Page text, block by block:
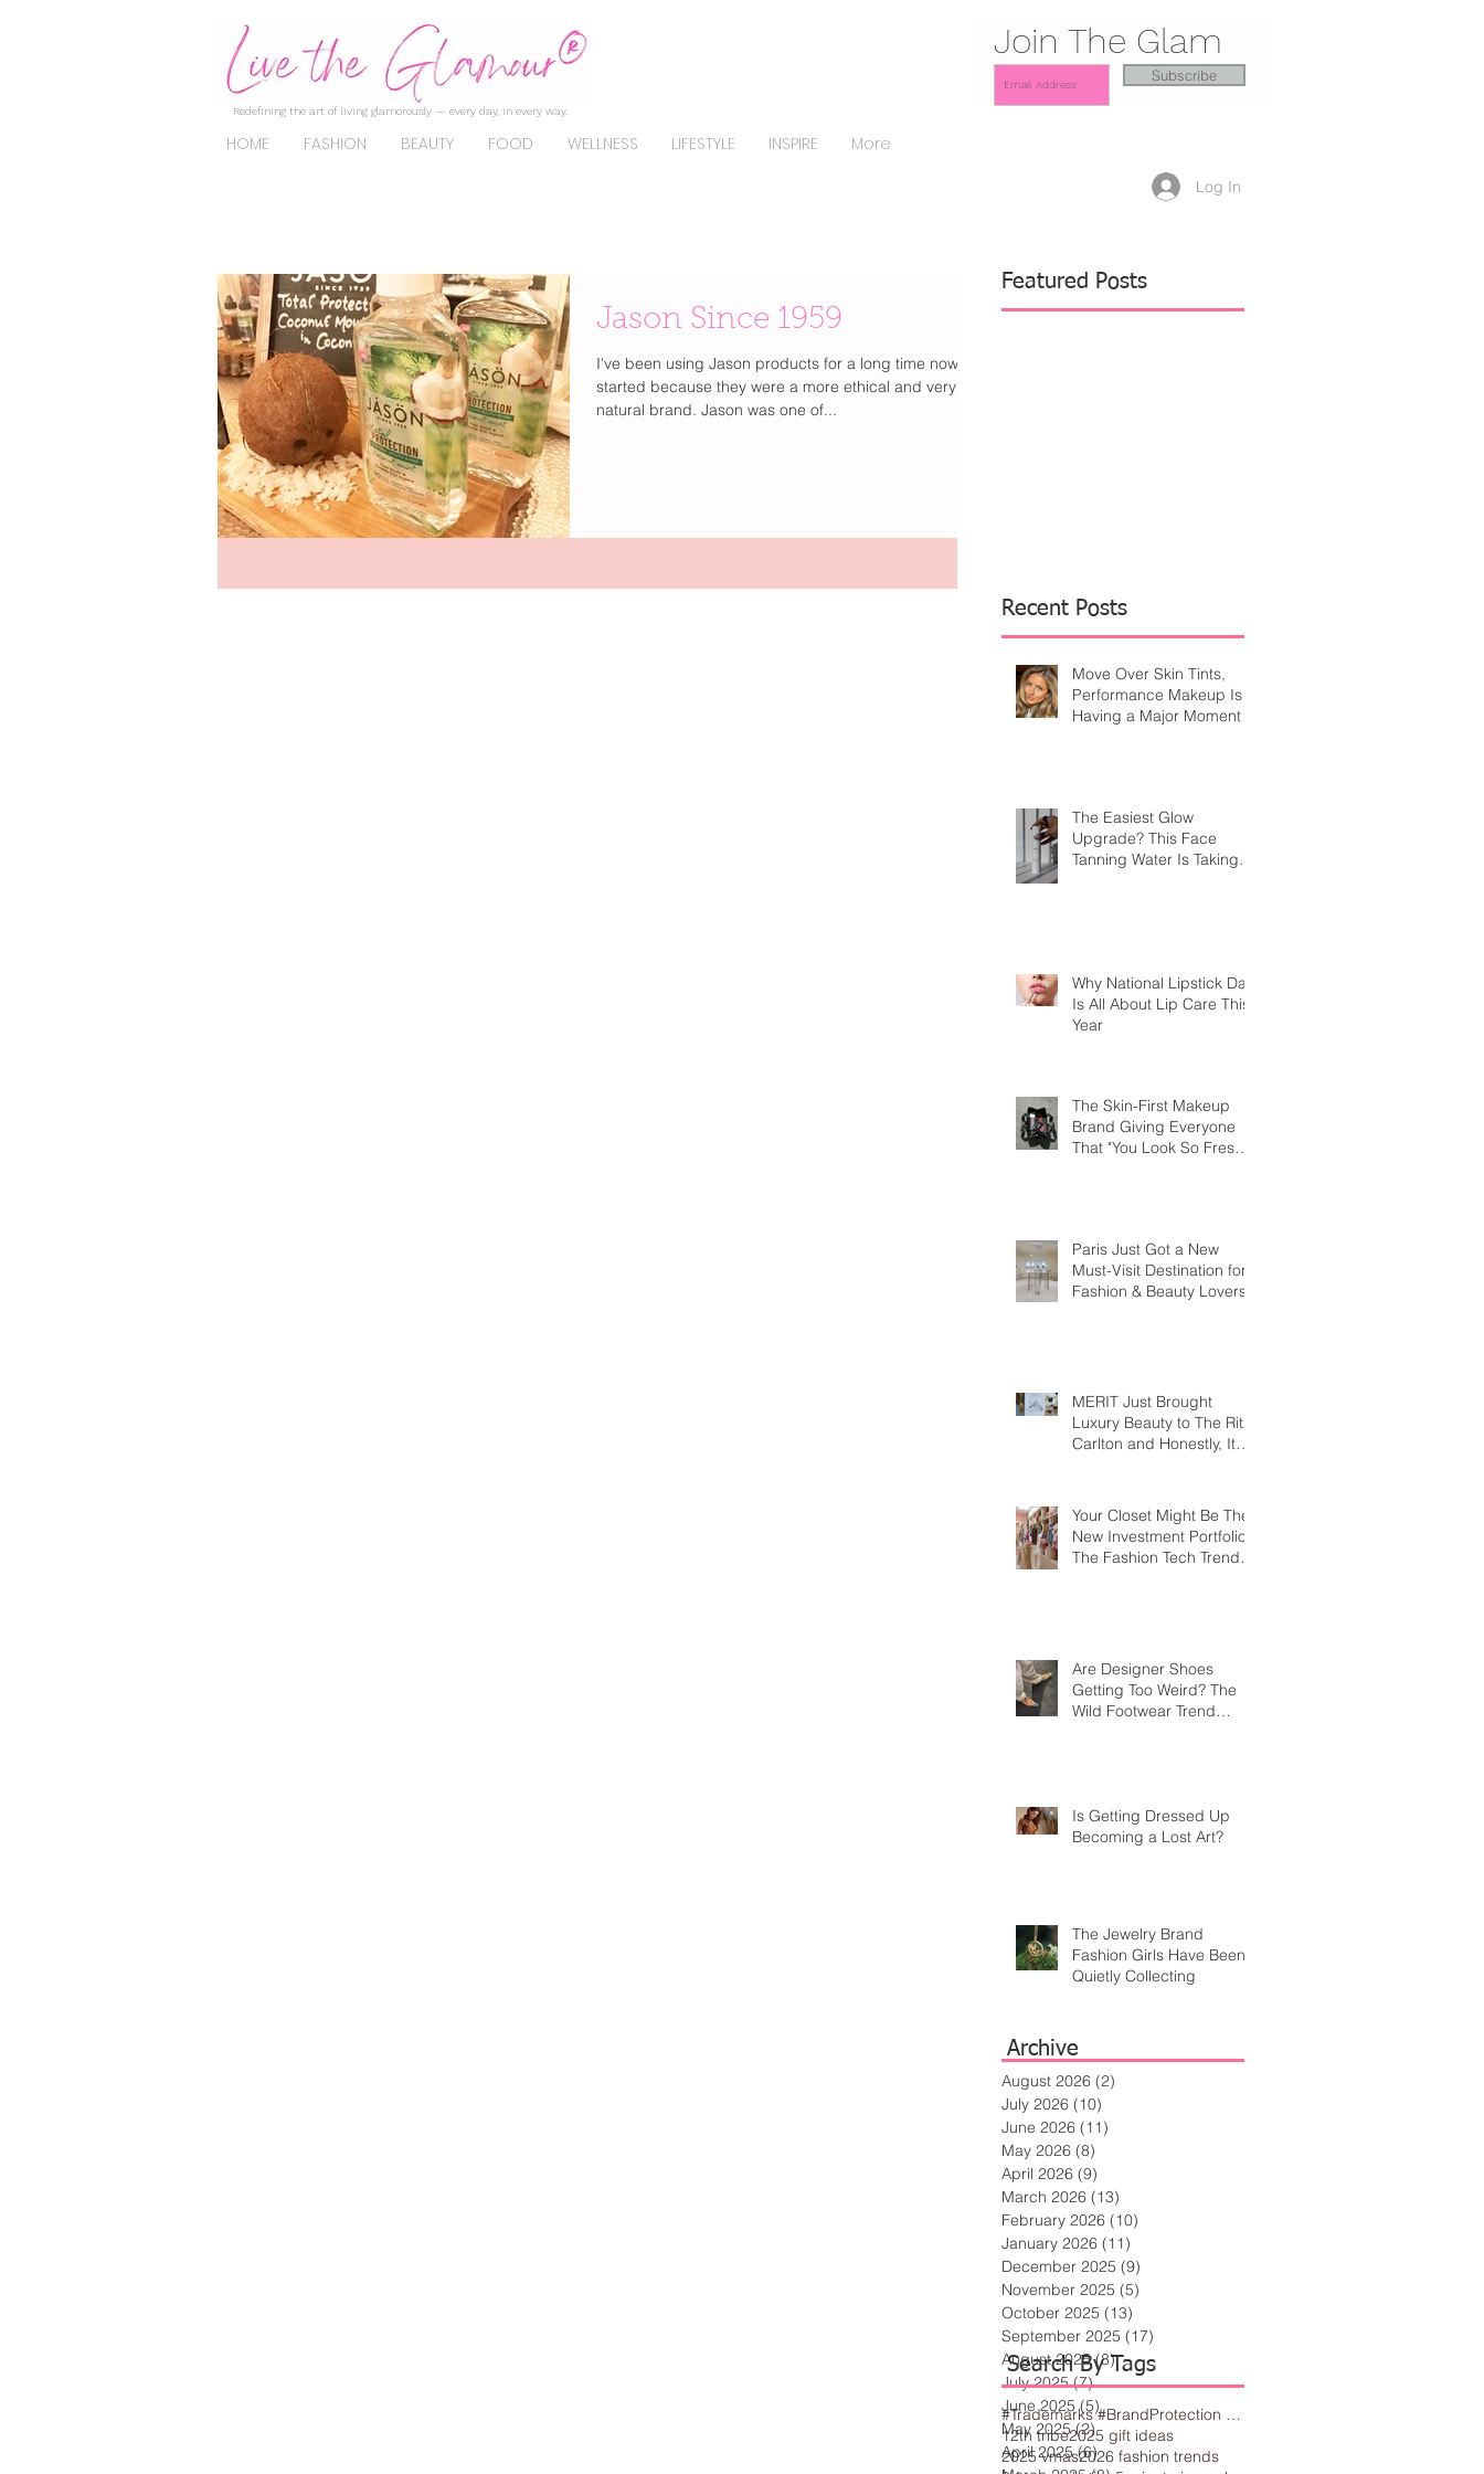
Redefining the art of living glamorously — every day, in every way.
HOME FASHION BEAUTY FOOD WELLNESS LIFESTYLE INSPIRE More
Join The Glam
Subscribe
Log In
Jason Since 1959
I've been using Jason products for a long time now. I
started because they were a more ethical and very
natural brand. Jason was one of...
Featured Posts
Recent Posts
Move Over Skin Tints,
Performance Makeup Is
Having a Major Moment
The Easiest Glow
Upgrade? This Face
Tanning Water Is Taking
Why National Lipstick Day
Is All About Lip Care This
Year
The Skin-First Makeup
Brand Giving Everyone
That "You Look So Fresh"
Paris Just Got a New
Must-Visit Destination for
Fashion & Beauty Lovers
MERIT Just Brought
Luxury Beauty to The Ritz-
Carlton and Honestly, It
Your Closet Might Be The
New Investment Portfolio
The Fashion Tech Trend
Are Designer Shoes
Getting Too Weird? The
Wild Footwear Trend
Is Getting Dressed Up
Becoming a Lost Art?
The Jewelry Brand
Fashion Girls Have Been
Quietly Collecting
Archive
#Trademarks #BrandProtection #BusinessTips #Creativity
12th tribe2025 gift ideas
2025 vmas2026 fashion trends
Search By Tags
August 2026 (2)
July 2026 (10)
June 2026 (11)
May 2026 (8)
April 2026 (9)
March 2026 (13)
February 2026 (10)
January 2026 (11)
December 2025 (9)
November 2025 (5)
October 2025 (13)
September 2025 (17)
August 2025 (8)8 posts
July 2025 (7)7 posts
June 2025 (5)5 posts
May 2025 (2)2 posts
April 2025 (6)6 posts